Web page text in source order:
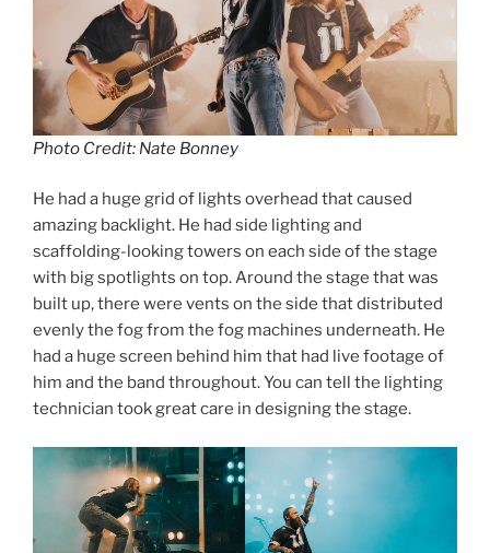
Photo Credit: Nate Bonney
He had a huge grid of lights overhead that caused
amazing backlight. He had side lighting and
scaffolding-looking towers on each side of the stage
with big spotlights on top. Around the stage that was
built up, there were vents on the side that distributed
evenly the fog from the fog machines underneath. He
had a huge screen behind him that had live footage of
him and the band throughout. You can tell the lighting
technician took great care in designing the stage.